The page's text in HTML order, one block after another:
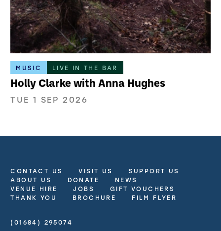
MUSIC LIVE IN THE BAR
Holly Clarke with Anna Hughes
TUE 1 SEP 2026
More Site Pages
CONTACT US VISIT US
SUPPORT US
ABOUT US
DONATE
NEWS
VENUE HIRE
JOBS
GIFT VOUCHERS
THANK YOU
BROCHURE FILM FLYER
Contact Details
(01684) 295074